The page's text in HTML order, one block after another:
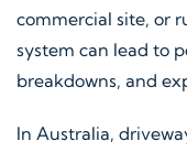
commercial site, or
system can lead to
breakdowns, and
In Australia,